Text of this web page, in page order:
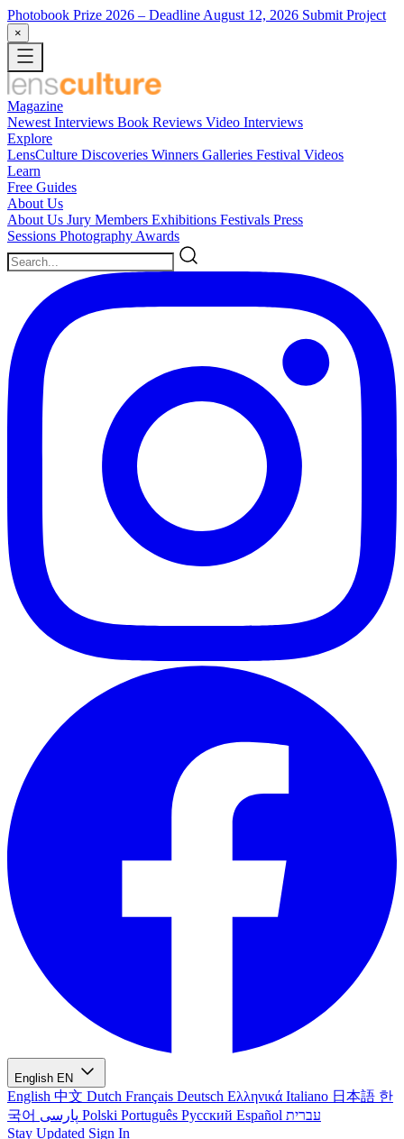
Photobook Prize 2026 – Deadline August 12, 2026 Submit Project
×
Magazine
Newest Interviews Book Reviews Video Interviews
Explore
LensCulture Discoveries Winners Galleries Festival Videos
Learn
Free Guides
About Us
About Us Jury Members Exhibitions Festivals Press
Sessions Photography Awards
English EN
English 中文 Dutch Français Deutsch Ελληνικά Italiano 日本語 한
국어
Polski Português Русский Español עברית
Stay Updated Sign In